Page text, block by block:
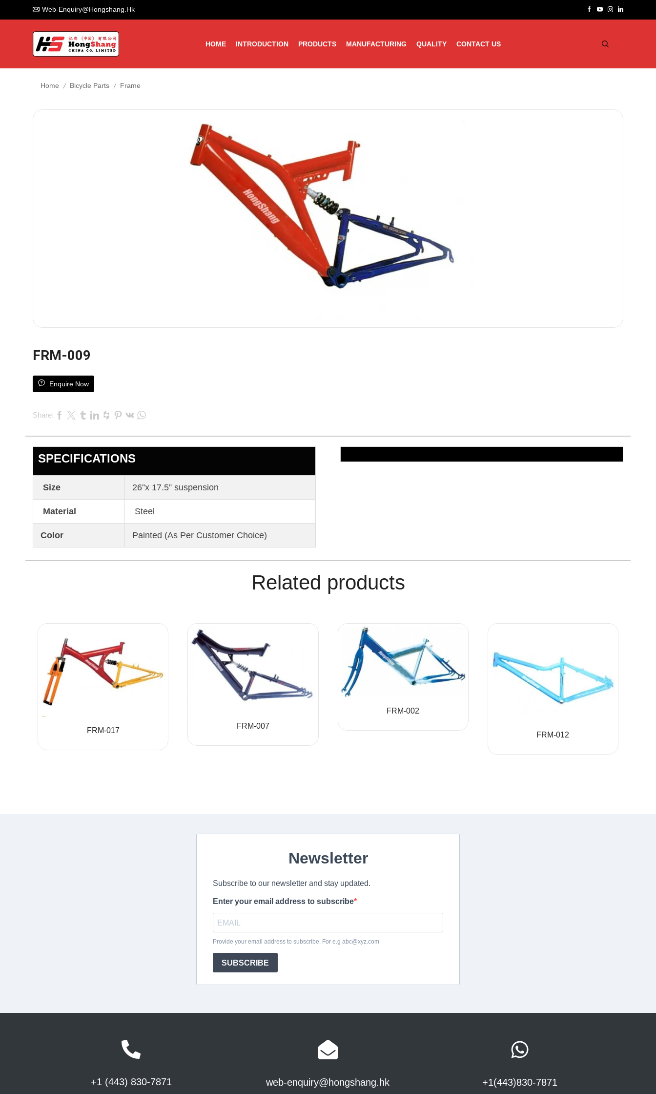
Web-Enquiry@hongshang.hk
HOME INTRODUCTION PRODUCTS MANUFACTURING QUALITY CONTACT US
Home / Bicycle Parts / Frame
FRM-009
Enquire Now
Share:
SPECIFICATIONS
Size 26”x 17.5” suspension
Material Steel
Color Painted (As Per Customer Choice)
Related products
FRM-017
FRM-007
FRM-002
FRM-012
+1 (443) 830-7871 web-enquiry@hongshang.hk +1(443)830-7871